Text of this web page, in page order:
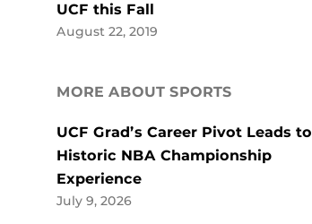
UCF this Fall
August 22, 2019
MORE ABOUT SPORTS
UCF Grad’s Career Pivot Leads to
Historic NBA Championship
Experience
July 9, 2026